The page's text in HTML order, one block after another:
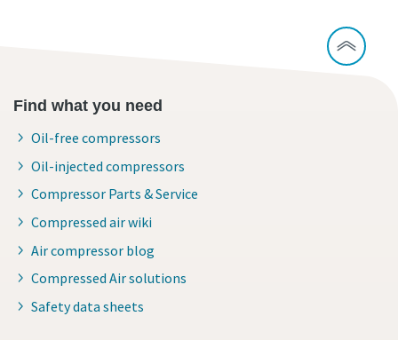
Find what you need
Oil-free compressors
Oil-injected compressors
Compressor Parts & Service
Compressed air wiki
Air compressor blog
Compressed Air solutions
Safety data sheets